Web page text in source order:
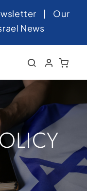
| Our
News